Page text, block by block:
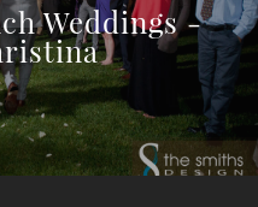
Weddings -